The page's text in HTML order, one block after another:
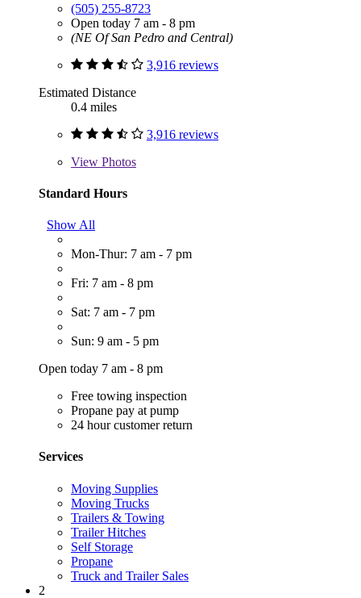
(505) 255-8723
Open today 7 am - 8 pm
(NE Of San Pedro and Central)
3,916 reviews
Estimated Distance
0.4 miles
3,916 reviews
View Photos
Standard Hours
Show All
Mon-Thur: 7 am - 7 pm
Fri: 7 am - 8 pm
Sat: 7 am - 7 pm
Sun: 9 am - 5 pm
Open today 7 am - 8 pm
Free towing inspection
Propane pay at pump
24 hour customer return
Services
Moving Supplies
Moving Trucks
Trailers & Towing
Trailer Hitches
Self Storage
Propane
Truck and Trailer Sales
2